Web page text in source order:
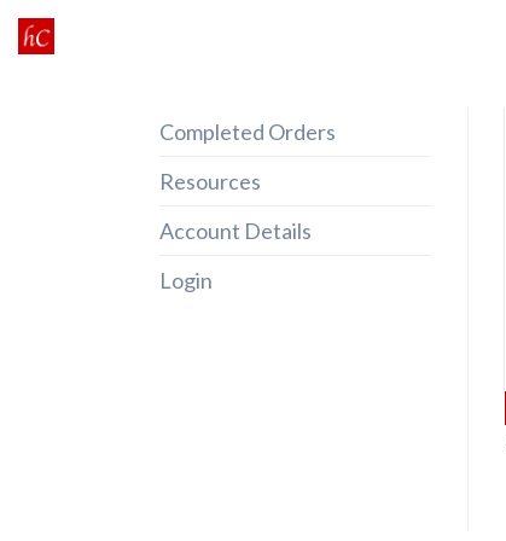
Skip
to
Completed Orders
Resources
Account Details
Login